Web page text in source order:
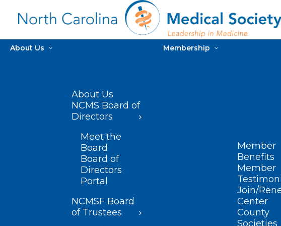
About Us
About Us
NCMS Board of
Directors
Meet the
Board
Board of
Directors
Portal
NCMSF Board
of Trustees
Membership
Member
Benefits
Member
Join/
Center
County
Societies